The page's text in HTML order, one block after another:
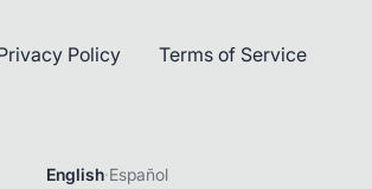
Policy Terms of Service
English·Español